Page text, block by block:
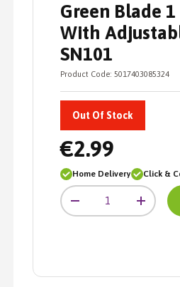
Green Blade
With
SN101
Product Code: 5017403085324
Out Of Stock
€2.99
Home Delivery Click &
Qty
+